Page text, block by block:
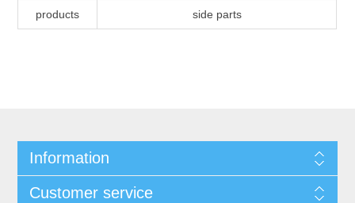
products side parts
Information
Customer service